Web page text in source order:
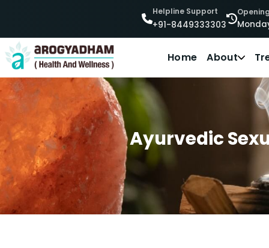
Helpline Support
+91-8449333303
Home About
Ayurvedic